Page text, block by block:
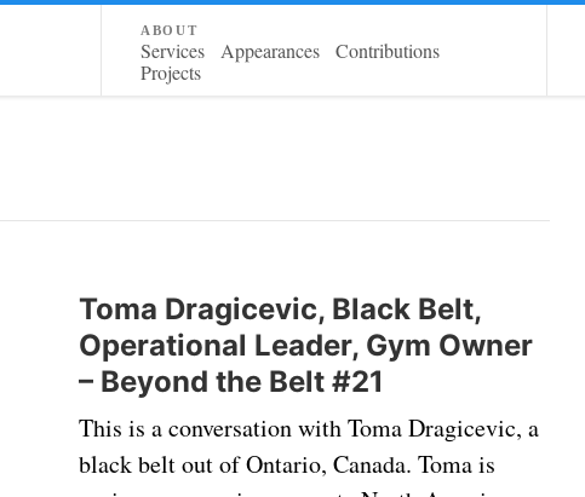
about
Services Appearances
Contributions
Projects
Toma Dragicevic, Black Belt,
Operational Leader, Gym Owner
– Beyond the Belt #21
This is a conversation with Toma Dragicevic, a
black belt out of Ontario, Canada. Toma is